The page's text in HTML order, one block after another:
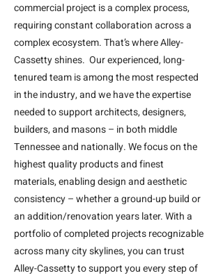
commercial project is a complex process,
requiring constant collaboration across a
complex ecosystem. That’s where Alley-
Cassetty shines. Our experienced, long-
tenured team is among the most respected
in the industry, and we have the expertise
needed to support architects, designers,
builders, and masons – in both middle
Tennessee and nationally. We focus on the
highest quality products and finest
materials, enabling design and aesthetic
consistency – whether a ground-up build or
an addition/renovation years later. With a
portfolio of completed projects recognizable
across many city skylines, you can trust
Alley-Cassetty to support you every step of